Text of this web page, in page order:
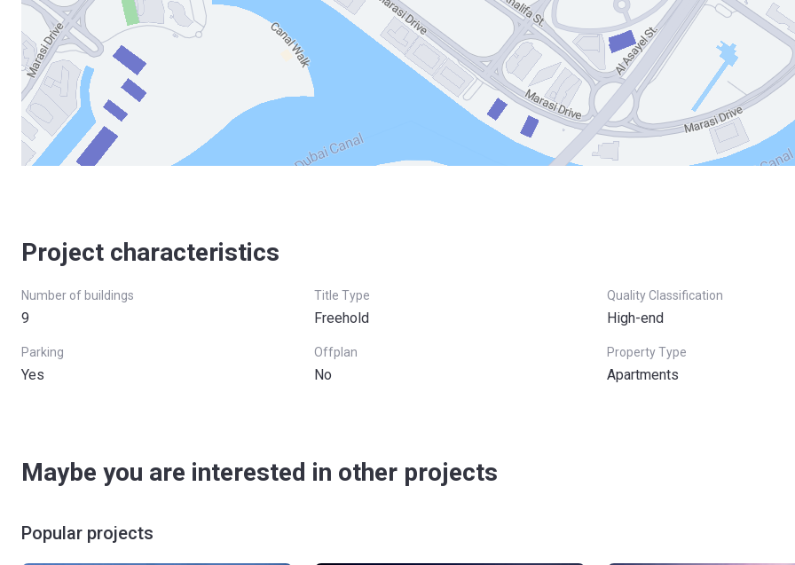
Project characteristics
Number of buildings
9
Title Type
Freehold
Quality Classification
High-end
Parking
Yes
Offplan
No
Property Type
Apartments
Maybe you are interested in other projects
Popular projects